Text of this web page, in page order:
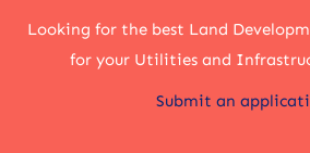
Looking for the best Land
for your Utilities and
Submit an